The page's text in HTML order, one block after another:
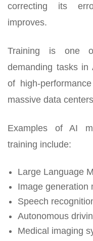
correcting its
improves.
Training is one
demanding tasks
of high-
massive data
Examples of AI
training include:
Large Language
Image generation
Speech
Autonomous
Medical imaging